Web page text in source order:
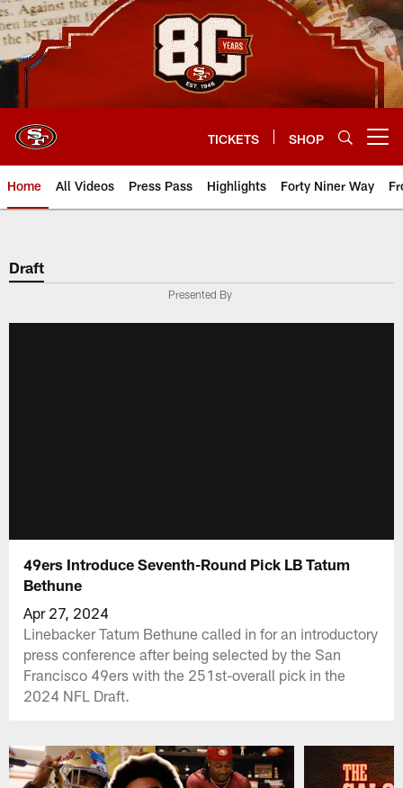
Skip
to
main
content
TICKETS SHOP
Home All Videos Press Pass Highlights Forty Niner Way
Draft
Presented By
49ers Introduce Seventh-Round Pick LB Tatum
Bethune
Apr 27, 2024
Linebacker Tatum Bethune called in for an introductory
press conference after being selected by the San
Francisco 49ers with the 251st-overall pick in the
2024 NFL Draft.